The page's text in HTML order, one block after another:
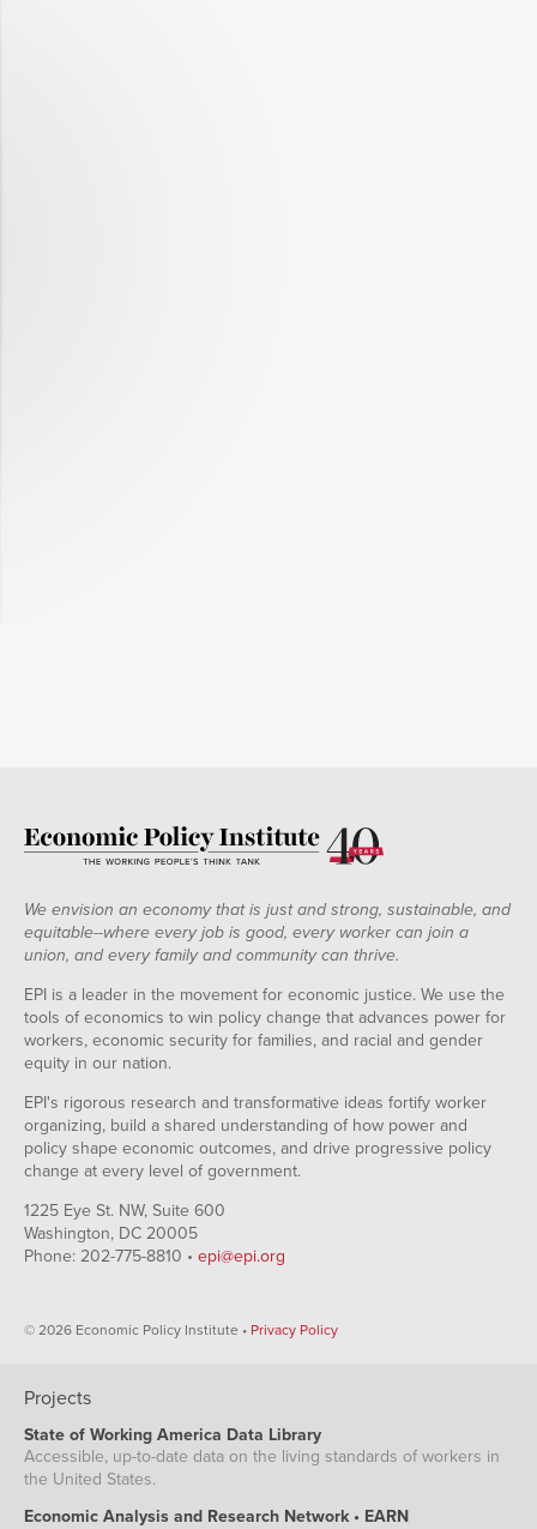
We envision an economy that is just and strong, sustainable, and
equitable--where every job is good, every worker can join a
union, and every family and community can thrive.
EPI is a leader in the movement for economic justice. We use the
tools of economics to win policy change that advances power for
workers, economic security for families, and racial and gender
equity in our nation.
EPI's rigorous research and transformative ideas fortify worker
organizing, build a shared understanding of how power and
policy shape economic outcomes, and drive progressive policy
change at every level of government.
1225 Eye St. NW, Suite 600
Washington, DC 20005
Phone: 202-775-8810 • epi@epi.org
© 2026 Economic Policy Institute • Privacy Policy
Projects
State of Working America Data Library
Accessible, up-to-date data on the living standards of workers in
the United States.
Economic Analysis and Research Network • EARN